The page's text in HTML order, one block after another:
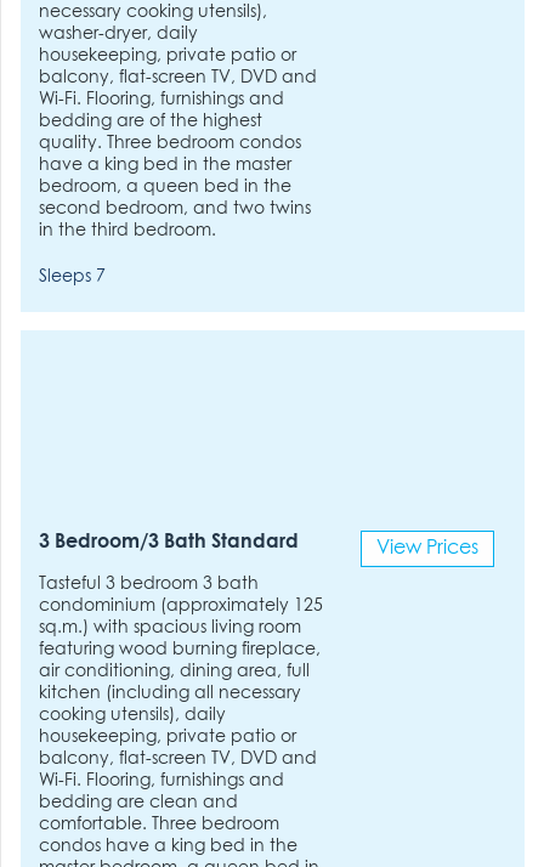
necessary cooking utensils),
washer-dryer, daily
housekeeping, private patio or
balcony, flat-screen TV, DVD and
Wi-Fi. Flooring, furnishings and
bedding are of the highest
quality. Three bedroom condos
have a king bed in the master
bedroom, a queen bed in the
second bedroom, and two twins
in the third bedroom.
Sleeps 7
3 Bedroom/3 Bath Standard
Tasteful 3 bedroom 3 bath
condominium (approximately 125
sq.m.) with spacious living room
featuring wood burning fireplace,
air conditioning, dining area, full
kitchen (including all necessary
cooking utensils), daily
housekeeping, private patio or
balcony, flat-screen TV, DVD and
Wi-Fi. Flooring, furnishings and
bedding are clean and
comfortable. Three bedroom
condos have a king bed in the
View Prices